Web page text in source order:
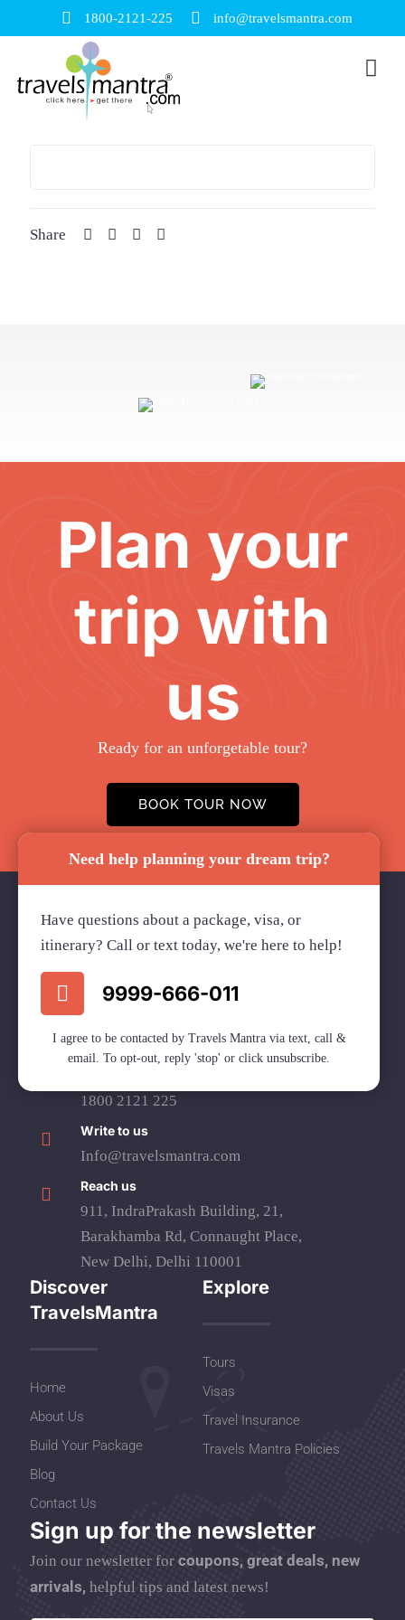
1800-2121-225 info@travelsmantra.com
Share
Plan your
trip with
us
Ready for an unforgetable tour?
BOOK TOUR NOW
Travels Mantra Holidays (P) Ltd.
We would be more than happy to help you. Our team
advisor are 24/7 at your service to help you.
1800 2121 225
Write to us
Info@travelsmantra.com
Reach us
911, IndraPrakash Building, 21,
Barakhamba Rd, Connaught Place,
New Delhi, Delhi 110001
Discover
TravelsMantra
Home
About Us
Build Your Package
Blog
Contact Us
Explore
Tours
Visas
Travel Insurance
Travels Mantra Policies
Sign up for the newsletter
Join our newsletter for coupons, great deals, new
arrivals, helpful tips and latest news!
Need help planning your dream trip?
Have questions about a package, visa, or
itinerary? Call or text today, we're here to help!
9999-666-011
I agree to be contacted by Travels Mantra via text, call &
email. To opt-out, reply 'stop' or click unsubscribe.